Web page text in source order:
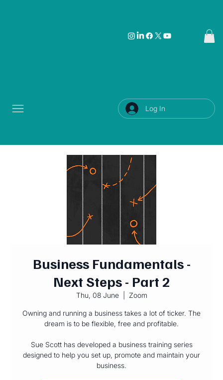
Log In
Business Fundamentals -
Next Steps - Part 2
Thu, 08 June
  |
Zoom
Owning and running a business takes a lot of ticker. The
dream is to be flexible, free and profitable.
Sue Scott has developed a business training series
designed to help you set up, promote and maintain your